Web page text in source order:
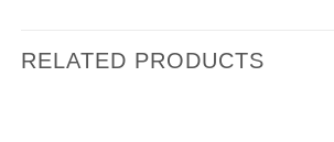
RELATED PRODUCTS